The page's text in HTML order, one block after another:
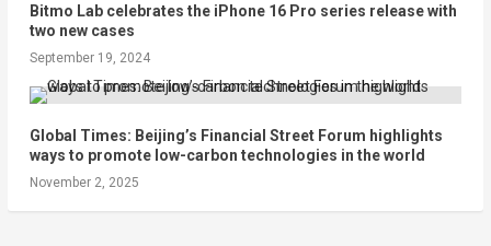
Bitmo Lab celebrates the iPhone 16 Pro series release with
two new cases
September 19, 2024
Global Times: Beijing’s Financial Street Forum highlights
ways to promote low-carbon technologies in the world
November 2, 2025